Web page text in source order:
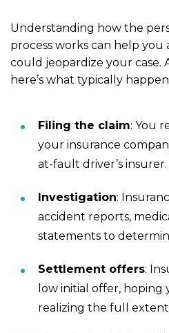
Understanding how the
process works can help you
could jeopardize your case.
here’s what typically
Filing the claim: You
your insurance
at-fault driver’s insurer.
Investigation:
accident reports,
statements to
Settlement offers:
low initial offer, hoping
realizing the full